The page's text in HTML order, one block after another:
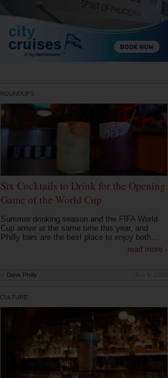
ROUNDUPS
Six Cocktails to Drink for the Opening
Game of the World Cup
Summer drinking season and the FIFA World
Cup arrive at the same time this year, and
Philly bars are the best place to enjoy both...
read more ›
Drink Philly
CULTURE